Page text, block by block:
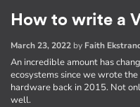
How to write a
March 23, 2022 by Faith
An incredible amount has
ecosystems since we wrote
hardware back in 2015. Not
well.